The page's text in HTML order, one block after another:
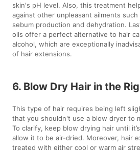
skin's pH level. Also, this treatment
against other unpleasant ailments
sebum production and dehydration.
oils offer a perfect alternative to hair
alcohol, which are exceptionally
of hair extensions.
6. Blow Dry Hair in the
This type of hair requires being left
that you shouldn't use a blow dryer to
To clarify, keep blow drying hair until
allow it to be air-dried. Moreover, hair
treated with either cool or warm air